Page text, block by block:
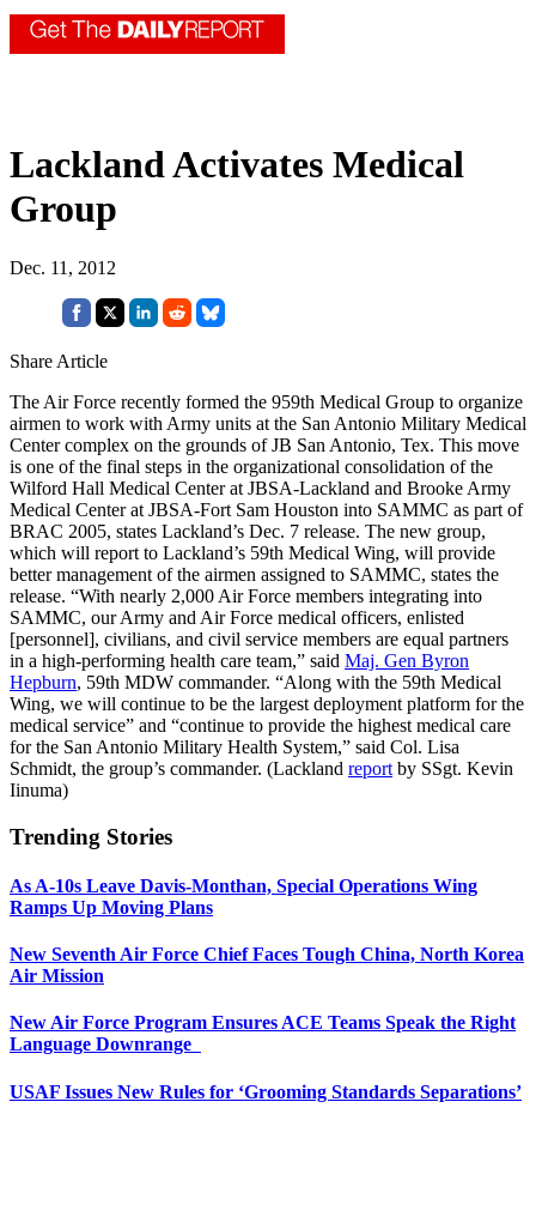
Lackland Activates Medical
Group
Dec. 11, 2012
Share Article
The Air Force recently formed the 959th Medical Group to organize
airmen to work with Army units at the San Antonio Military Medical
Center complex on the grounds of JB San Antonio, Tex. This move
is one of the final steps in the organizational consolidation of the
Wilford Hall Medical Center at JBSA-Lackland and Brooke Army
Medical Center at JBSA-Fort Sam Houston into SAMMC as part of
BRAC 2005, states Lackland’s Dec. 7 release. The new group,
which will report to Lackland’s 59th Medical Wing, will provide
better management of the airmen assigned to SAMMC, states the
release. “With nearly 2,000 Air Force members integrating into
SAMMC, our Army and Air Force medical officers, enlisted
[personnel], civilians, and civil service members are equal partners
in a high-performing health care team,” said Maj. Gen Byron
Hepburn, 59th MDW commander. “Along with the 59th Medical
Wing, we will continue to be the largest deployment platform for the
medical service” and “continue to provide the highest medical care
for the San Antonio Military Health System,” said Col. Lisa
Schmidt, the group’s commander. (Lackland report by SSgt. Kevin
Iinuma)
Trending Stories
As A-10s Leave Davis-Monthan, Special Operations Wing
Ramps Up Moving Plans
New Seventh Air Force Chief Faces Tough China, North Korea
Air Mission
New Air Force Program Ensures ACE Teams Speak the Right
Language Downrange
USAF Issues New Rules for ‘Grooming Standards Separations’